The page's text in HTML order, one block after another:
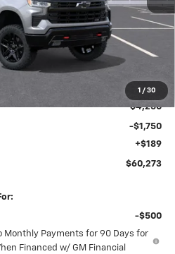
1 / 30
Less
$69,980
$66,084
-$4,250
-$1,750
+$189
$60,273
-$500
Monthly Payments for 90 Days for
Financed w/ GM Financial